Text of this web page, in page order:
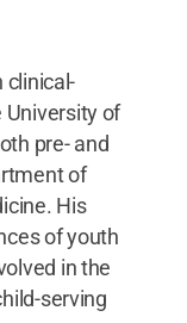
clinical-
of
pre- and
of
His
of youth
in the
serving